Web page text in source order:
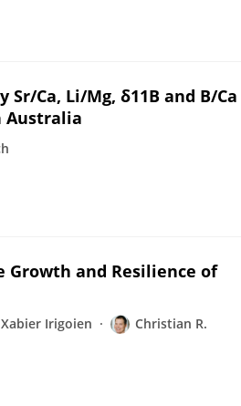
Ca, Li/Mg, δ11B and B/Ca
Australia
Growth and Resilience of
Xabier Irigoien
Christian R.